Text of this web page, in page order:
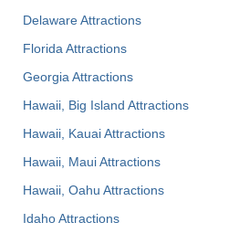
Delaware Attractions
Florida Attractions
Georgia Attractions
Hawaii, Big Island Attractions
Hawaii, Kauai Attractions
Hawaii, Maui Attractions
Hawaii, Oahu Attractions
Idaho Attractions